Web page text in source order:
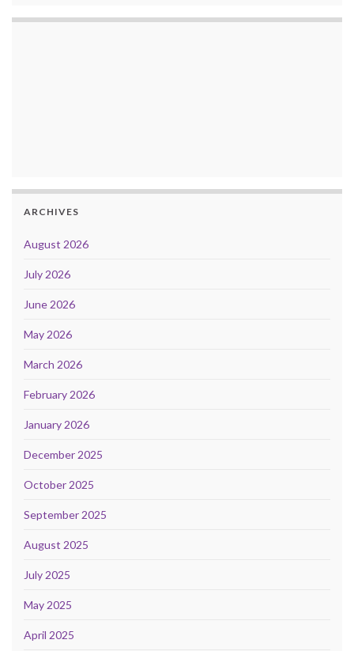
ARCHIVES
August 2026
July 2026
June 2026
May 2026
March 2026
February 2026
January 2026
December 2025
October 2025
September 2025
August 2025
July 2025
May 2025
April 2025